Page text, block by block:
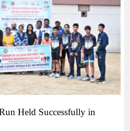
Held Successfully in